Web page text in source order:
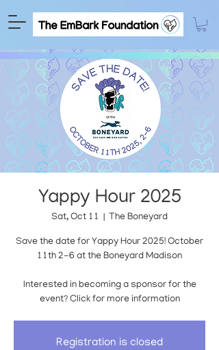
Yappy Hour 2025
Sat, Oct 11 The Boneyard
Save the date for Yappy Hour 2025! October
11th 2-6 at the Boneyard Madison
Interested in becoming a sponsor for the
event? Click for more information
Registration is closed